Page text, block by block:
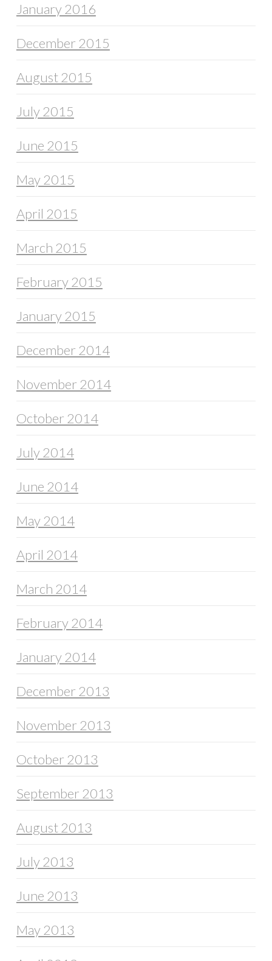
January 2016
December 2015
August 2015
July 2015
June 2015
May 2015
April 2015
March 2015
February 2015
January 2015
December 2014
November 2014
October 2014
July 2014
June 2014
May 2014
April 2014
March 2014
February 2014
January 2014
December 2013
November 2013
October 2013
September 2013
August 2013
July 2013
June 2013
May 2013